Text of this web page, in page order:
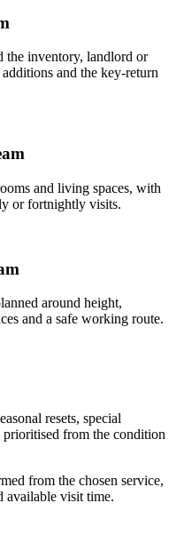
the inventory, landlord or
and the key-return
and living spaces, with
or fortnightly visits.
around height,
and a safe working route.
resets, special
from the condition
from the chosen service,
available visit time.